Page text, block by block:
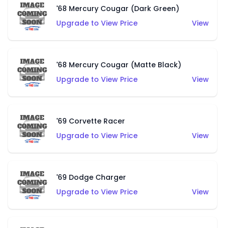
'68 Mercury Cougar (Dark Green)
Upgrade to View Price
View
'68 Mercury Cougar (Matte Black)
Upgrade to View Price
View
'69 Corvette Racer
Upgrade to View Price
View
'69 Dodge Charger
Upgrade to View Price
View